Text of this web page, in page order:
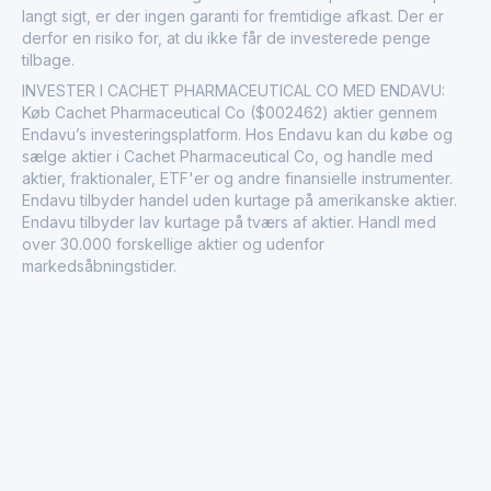
langt sigt, er der ingen garanti for fremtidige afkast. Der er
derfor en risiko for, at du ikke får de investerede penge
tilbage.
INVESTER I CACHET PHARMACEUTICAL CO MED ENDAVU:
Køb Cachet Pharmaceutical Co ($002462) aktier gennem
Endavu’s investeringsplatform. Hos Endavu kan du købe og
sælge aktier i Cachet Pharmaceutical Co, og handle med
aktier, fraktionaler, ETF'er og andre finansielle instrumenter.
Endavu tilbyder handel uden kurtage på amerikanske aktier.
Endavu tilbyder lav kurtage på tværs af aktier. Handl med
over 30.000 forskellige aktier og udenfor
markedsåbningstider.